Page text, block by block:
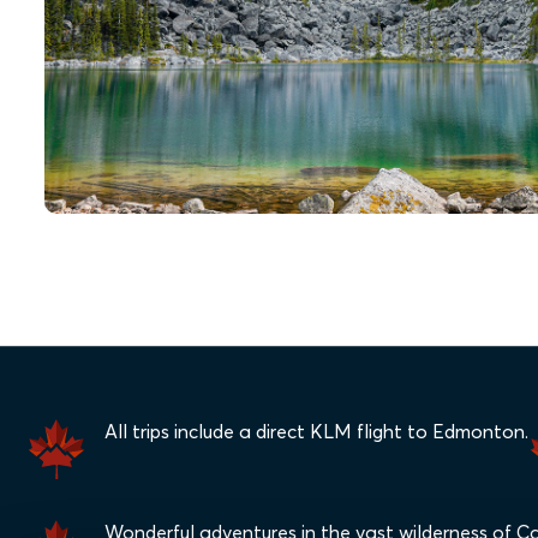
All trips include a direct KLM flight to Edmonton.
Wonderful adventures in the vast wilderness of